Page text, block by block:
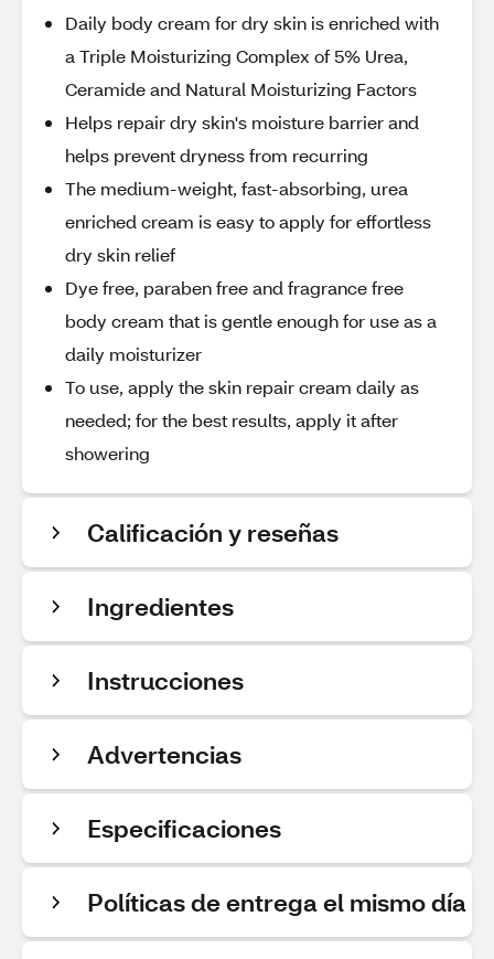
Daily body cream for dry skin is enriched with
a Triple Moisturizing Complex of 5% Urea,
Ceramide and Natural Moisturizing Factors
Helps repair dry skin's moisture barrier and
helps prevent dryness from recurring
The medium-weight, fast-absorbing, urea
enriched cream is easy to apply for effortless
dry skin relief
Dye free, paraben free and fragrance free
body cream that is gentle enough for use as a
daily moisturizer
To use, apply the skin repair cream daily as
needed; for the best results, apply it after
showering
Calificación y reseñas
Ingredientes
Instrucciones
Advertencias
Especificaciones
Políticas de entrega el mismo día